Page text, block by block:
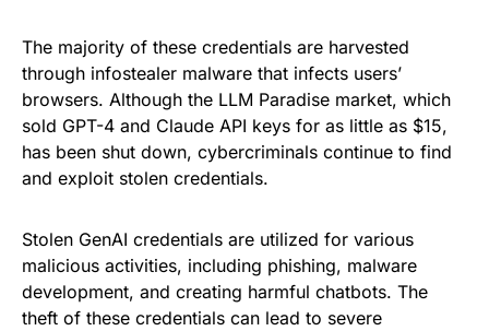
The majority of these credentials are harvested
through infostealer malware that infects users’
browsers. Although the LLM Paradise market, which
sold GPT-4 and Claude API keys for as little as $15,
has been shut down, cybercriminals continue to find
and exploit stolen credentials.
Stolen GenAI credentials are utilized for various
malicious activities, including phishing, malware
development, and creating harmful chatbots. The
theft of these credentials can lead to severe